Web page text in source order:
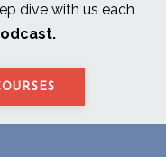
dive with us each